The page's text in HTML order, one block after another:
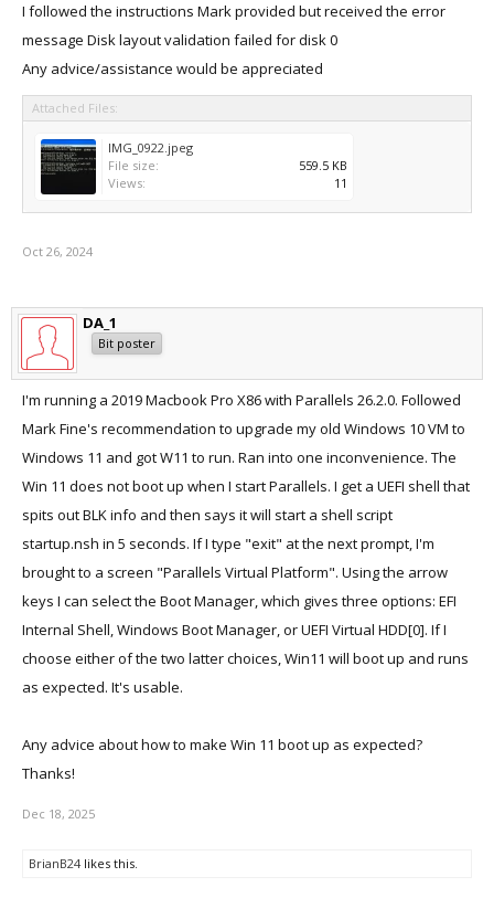
I followed the instructions Mark provided but received the error
message Disk layout validation failed for disk 0
Any advice/assistance would be appreciated
Attached Files:
IMG_0922.jpeg
File size:
559.5 KB
Views:
11
Oct 26, 2024
DA_1
Bit poster
I'm running a 2019 Macbook Pro X86 with Parallels 26.2.0. Followed
Mark Fine's recommendation to upgrade my old Windows 10 VM to
Windows 11 and got W11 to run. Ran into one inconvenience. The
Win 11 does not boot up when I start Parallels. I get a UEFI shell that
spits out BLK info and then says it will start a shell script
startup.nsh in 5 seconds. If I type "exit" at the next prompt, I'm
brought to a screen "Parallels Virtual Platform". Using the arrow
keys I can select the Boot Manager, which gives three options: EFI
Internal Shell, Windows Boot Manager, or UEFI Virtual HDD[0]. If I
choose either of the two latter choices, Win11 will boot up and runs
as expected. It's usable.
Any advice about how to make Win 11 boot up as expected?
Thanks!
Dec 18, 2025
BrianB24 likes this.